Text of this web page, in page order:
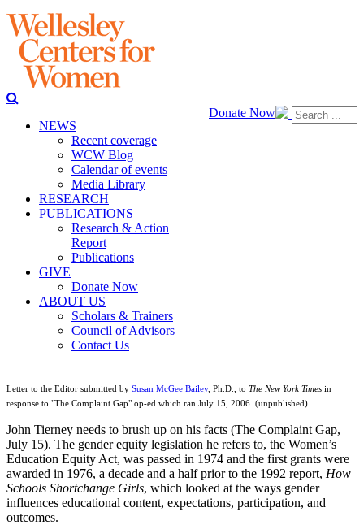
Donate Now
NEWS
Recent coverage
WCW Blog
Calendar of events
Media Library
RESEARCH
PUBLICATIONS
Research & Action
Report
Publications
GIVE
Donate Now
ABOUT US
Scholars & Trainers
Council of Advisors
Contact Us
Letter to the Editor submitted by Susan McGee Bailey, Ph.D., to The New York Times in
response to "The Complaint Gap" op-ed which ran July 15, 2006. (unpublished)
John Tierney needs to brush up on his facts (The Complaint Gap,
July 15). The gender equity legislation he refers to, the Women’s
Education Equity Act, was passed in 1974 and the first grants were
awarded in 1976, a decade and a half prior to the 1992 report, How
Schools Shortchange Girls, which looked at the ways gender
influences educational content, expectations, participation, and
outcomes.